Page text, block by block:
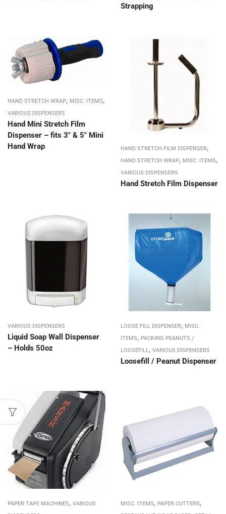
Strapping
HAND STRETCH WRAP, MISC. ITEMS,
VARIOUS DISPENSERS
Hand Mini Stretch Film
Dispenser – fits 3″ & 5″ Mini
Hand Wrap
HAND STRETCH FILM DISPENSER,
HAND STRETCH WRAP, MISC. ITEMS,
VARIOUS DISPENSERS
Hand Stretch Film Dispenser
VARIOUS DISPENSERS
Liquid Soap Wall Dispenser
– Holds 50oz
LOOSE FILL DISPENSER, MISC.
ITEMS, PACKING PEANUTS /
LOOSEFILL, VARIOUS DISPENSERS
Loosefill / Peanut Dispenser
PAPER TAPE MACHINES, VARIOUS
MISC. ITEMS, PAPER CUTTERS,